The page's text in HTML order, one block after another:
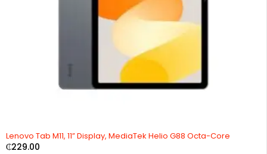
Lenovo Tab M11, 11” Display, MediaTek Helio G88 Octa-Core
₵229.00